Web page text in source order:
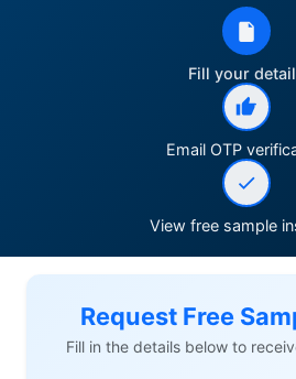
Fill your
Email OTP
View free sample
Request Free
Fill in the details below to